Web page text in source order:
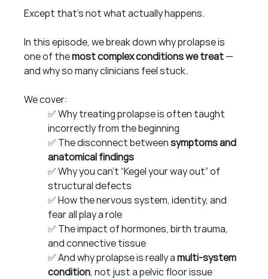
Except that’s not what actually happens.
In this episode, we break down why prolapse is
one of the most complex conditions we treat —
and why so many clinicians feel stuck.
We cover:
✅ Why treating prolapse is often taught
incorrectly from the beginning
✅ The disconnect between symptoms and
anatomical findings
✅ Why you can’t “Kegel your way out” of
structural defects
✅ How the nervous system, identity, and
fear all play a role
✅ The impact of hormones, birth trauma,
and connective tissue
✅ And why prolapse is really a multi-system
condition, not just a pelvic floor issue